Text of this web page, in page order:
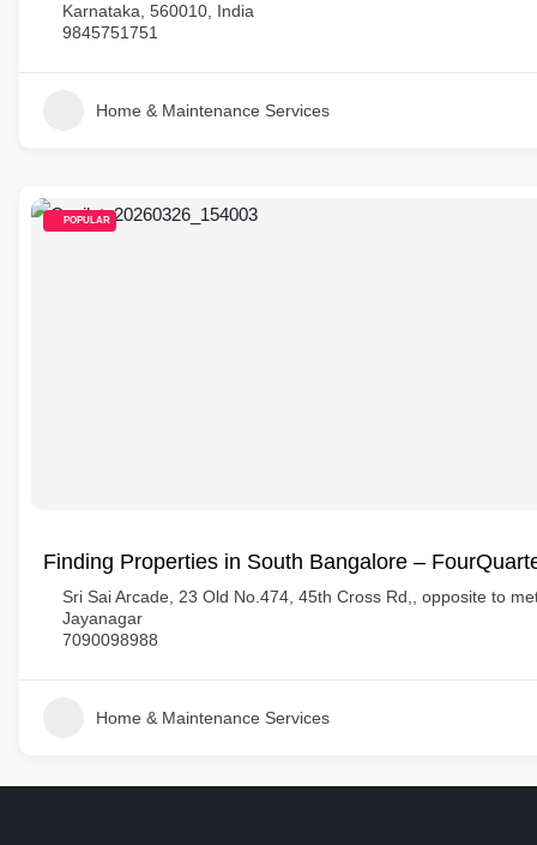
Karnataka, 560010, India
9845751751
Home & Maintenance Services
POPULAR
Finding Properties in South Bangalore –
Sri Sai Arcade, 23 Old No.474, 45th Cross Rd,, opposite to
Jayanagar
7090098988
Home & Maintenance Services